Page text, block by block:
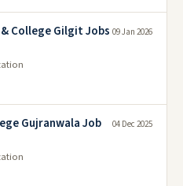
College Gilgit Jobs 09 Jan 2026
Gujranwala Job
04 Dec 2025